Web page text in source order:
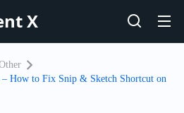
X
How to Fix Snip & Sketch Shortcut on